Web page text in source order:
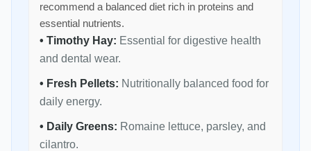
recommend a balanced diet rich in proteins and
essential nutrients.
• Timothy Hay: Essential for digestive health
and dental wear.
• Fresh Pellets: Nutritionally balanced food for
daily energy.
• Daily Greens: Romaine lettuce, parsley, and
cilantro.